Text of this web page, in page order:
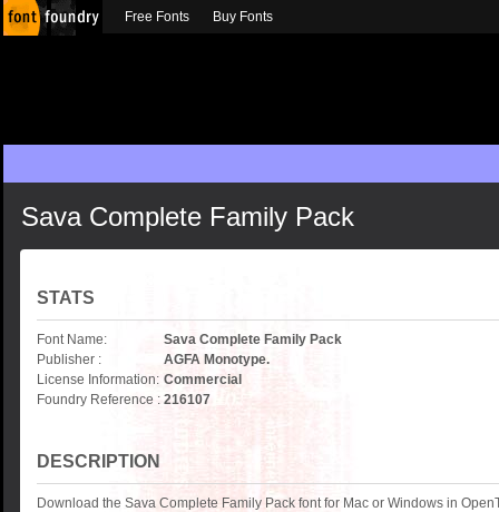
Sava Complete Family Pack
STATS
Font Name:
Sava Complete Family Pack
Publisher :
AGFA Monotype.
License Information: Commercial
Foundry Reference : 216107
DESCRIPTION
Download the Sava Complete Family Pack font for Mac or Windows in
Free Fonts Buy Fonts